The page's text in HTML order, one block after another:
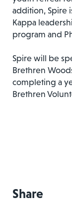
addition, Spire
Kappa
program and
Spire will be
Brethren
completing a
Brethren
Share